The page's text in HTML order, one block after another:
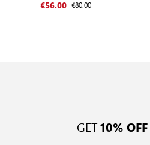
€56.00 €80.00
GET 10% OFF